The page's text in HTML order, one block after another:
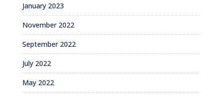
January 2023
November 2022
September 2022
July 2022
May 2022